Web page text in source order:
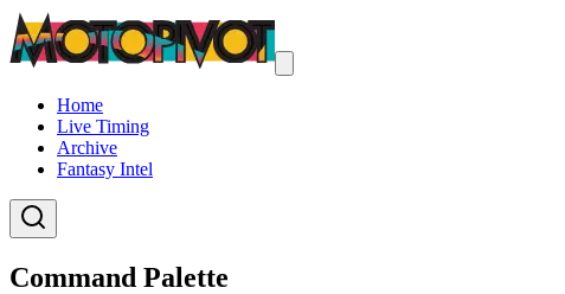
Home
Live Timing
Archive
Fantasy Intel
Command Palette